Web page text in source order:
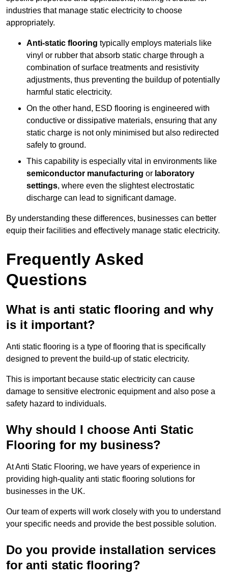
industries that manage static electricity to choose
appropriately.
Anti-static flooring typically employs materials like
vinyl or rubber that absorb static charge through a
combination of surface treatments and resistivity
adjustments, thus preventing the buildup of potentially
harmful static electricity.
On the other hand, ESD flooring is engineered with
conductive or dissipative materials, ensuring that any
static charge is not only minimised but also redirected
safely to ground.
This capability is especially vital in environments like
semiconductor manufacturing or laboratory
settings, where even the slightest electrostatic
discharge can lead to significant damage.
By understanding these differences, businesses can better
equip their facilities and effectively manage static electricity.
Frequently Asked
Questions
What is anti static flooring and why
is it important?
Anti static flooring is a type of flooring that is specifically
designed to prevent the build-up of static electricity.
This is important because static electricity can cause
damage to sensitive electronic equipment and also pose a
safety hazard to individuals.
Why should I choose Anti Static
Flooring for my business?
At Anti Static Flooring, we have years of experience in
providing high-quality anti static flooring solutions for
businesses in the UK.
Our team of experts will work closely with you to understand
your specific needs and provide the best possible solution.
Do you provide installation services
for anti static flooring?